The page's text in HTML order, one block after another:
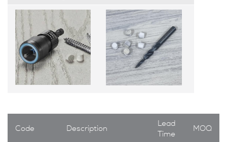
Code Description
Lead
Time
MOQ